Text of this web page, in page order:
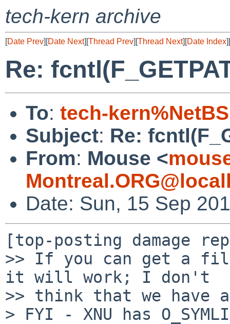
tech-kern archive
[Date Prev][Date Next][Thread Prev][Thread Next][Date Index][
Re:
To: tech-
Subject: Re:
From: Mouse <
Date: Sun, 15 Sep
[top-posting damage
>> If you can get a
it will work; I don't
>> think that we have
> FYI - XNU has